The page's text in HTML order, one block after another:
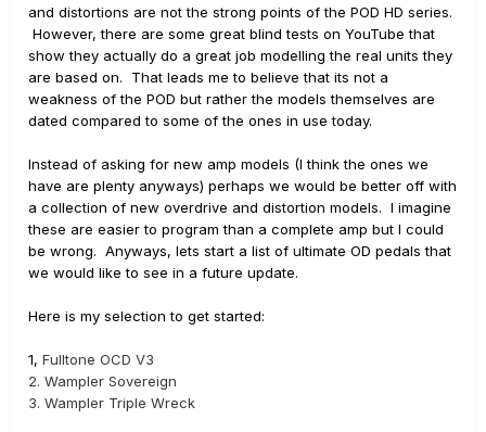
and distortions are not the strong points of the POD HD series.
However, there are some great blind tests on YouTube that
show they actually do a great job modelling the real units they
are based on. That leads me to believe that its not a
weakness of the POD but rather the models themselves are
dated compared to some of the ones in use today.
Instead of asking for new amp models (I think the ones we
have are plenty anyways) perhaps we would be better off with
a collection of new overdrive and distortion models. I imagine
these are easier to program than a complete amp but I could
be wrong. Anyways, lets start a list of ultimate OD pedals that
we would like to see in a future update.
Here is my selection to get started:
1, Fulltone OCD V3
2. Wampler Sovereign
3. Wampler Triple Wreck